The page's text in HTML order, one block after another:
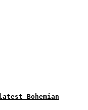
Bohemian